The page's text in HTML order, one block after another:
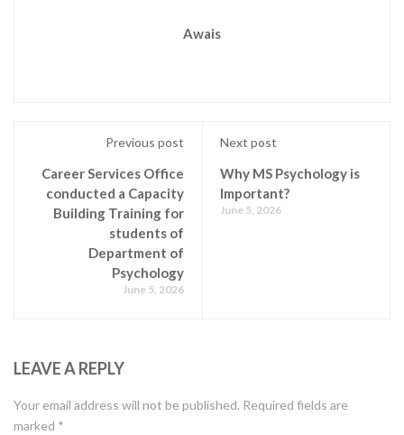
Awais
Previous post
Career Services Office
conducted a Capacity
Building Training for
students of
Department of
Psychology
June 5, 2026
Next post
Why MS Psychology is
Important?
June 5, 2026
LEAVE A REPLY
Your email address will not be published. Required fields are
marked *